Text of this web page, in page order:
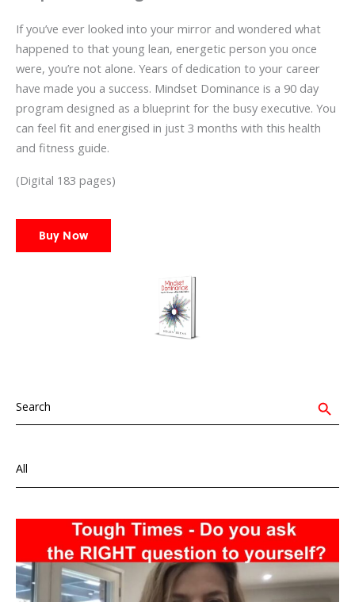
If you’ve ever looked into your mirror and wondered what
happened to that young lean, energetic person you once
were, you’re not alone. Years of dedication to your career
have made you a success. Mindset Dominance is a 90 day
program designed as a blueprint for the busy executive. You
can feel fit and energised in just 3 months with this health
and fitness guide.
(Digital 183 pages)
Buy Now
Search
for:
Search Button
All
Health and wellbeing
Overcoming depression